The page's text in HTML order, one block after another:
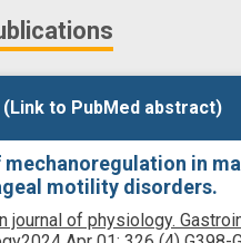
to PubMed abstract)
mechanoregulation in
motility disorders.
journal of physiology.
to PubMed abstract)